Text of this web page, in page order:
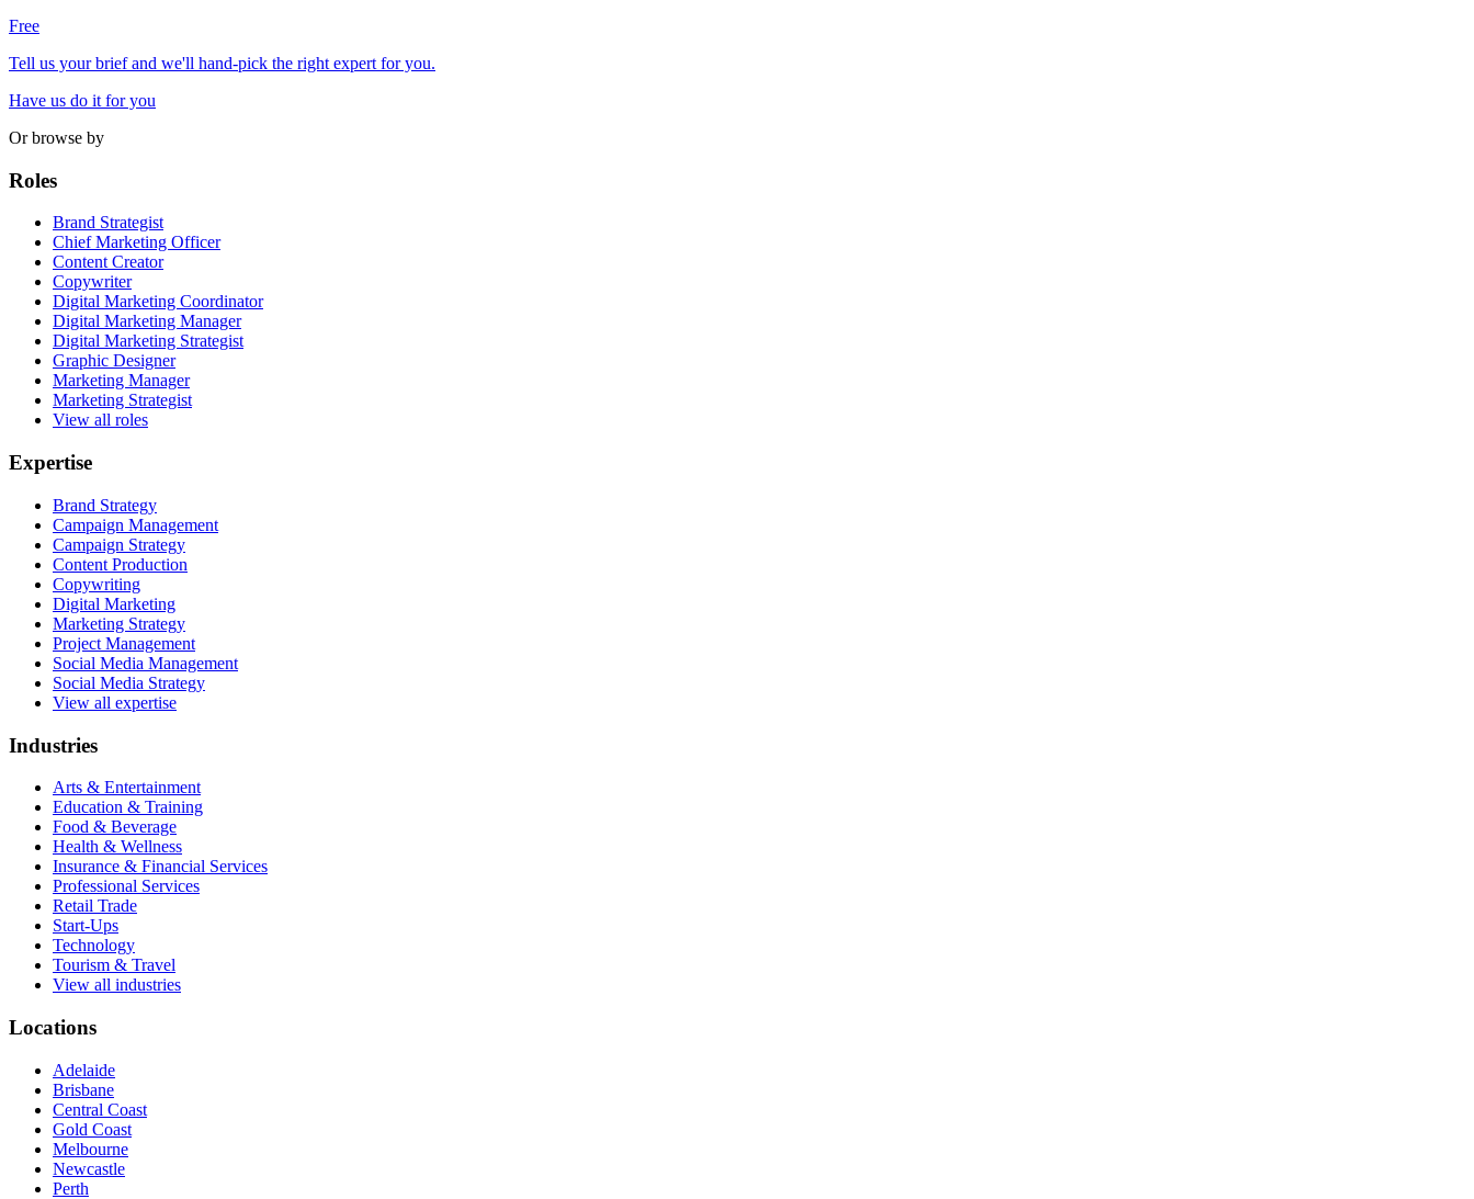
Free
Tell us your brief and we'll hand-pick the right expert for you.
Have us do it for you
Or browse by
Roles
Brand Strategist
Chief Marketing Officer
Content Creator
Copywriter
Digital Marketing Coordinator
Digital Marketing Manager
Digital Marketing Strategist
Graphic Designer
Marketing Manager
Marketing Strategist
View all roles
Expertise
Brand Strategy
Campaign Management
Campaign Strategy
Content Production
Copywriting
Digital Marketing
Marketing Strategy
Project Management
Social Media Management
Social Media Strategy
View all expertise
Industries
Arts & Entertainment
Education & Training
Food & Beverage
Health & Wellness
Insurance & Financial Services
Professional Services
Retail Trade
Start-Ups
Technology
Tourism & Travel
View all industries
Locations
Adelaide
Brisbane
Central Coast
Gold Coast
Melbourne
Newcastle
Perth